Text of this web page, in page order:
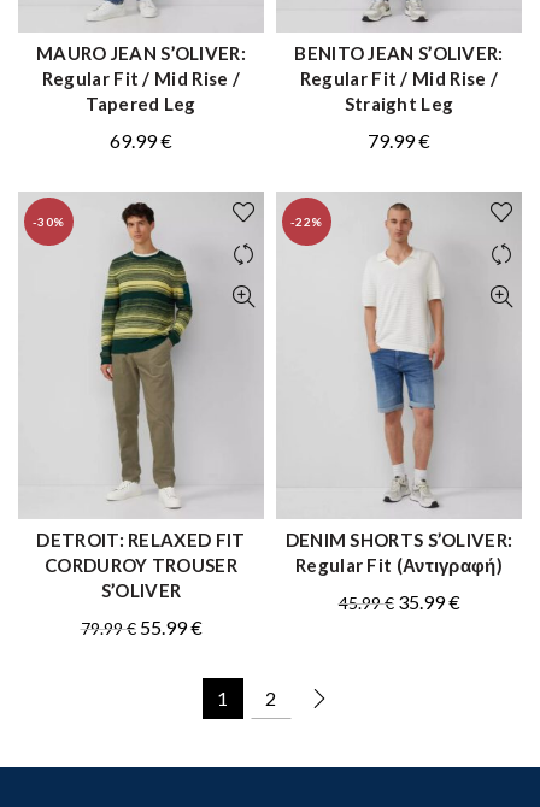
QUICK SHOP
MAURO JEAN S’OLIVER:
Regular Fit / Mid Rise /
Tapered Leg
69.99€
QUICK SHOP
BENITO JEAN S’OLIVER:
Regular Fit / Mid Rise /
Straight Leg
79.99€
-30%
QUICK SHOP
DETROIT: RELAXED FIT
CORDUROY TROUSER
S’OLIVER
79.99€ Original
79.99 €.
55.99€Current
is:
55.99 €.
-22%
QUICK SHOP
DENIM SHORTS S’OLIVER:
Regular Fit (Αντιγραφή)
45.99€ Original
35.99€Current
1 2